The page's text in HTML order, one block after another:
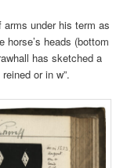
arms under his term as
heads (bottom
has sketched a
or in w”.